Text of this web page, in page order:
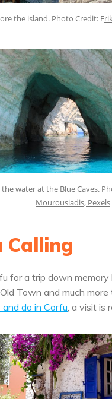
the island. Photo Credit: E
water at the Blue Caves.
Mourousiadis, Pexels
Calling
for a trip down
Town and much
and do in Corfu, a visit is